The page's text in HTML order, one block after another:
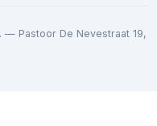
— Pastoor De Nevestraat 19,